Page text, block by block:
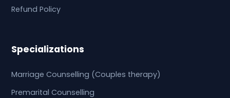
Refund Policy
Specializations
Marriage Counselling (Couples therapy)
Premarital Counselling